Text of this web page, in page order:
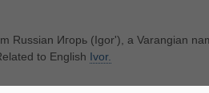
Russian Игорь ‎(Igorʹ), a Varangian
to English Ivor.